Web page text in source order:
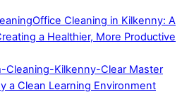
Office Cleaning in Kilkenny: A
a Healthier, More Productive
a Clean Learning Environment